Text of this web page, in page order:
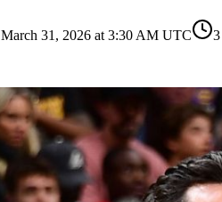
March 31, 2026 at 3:30 AM UTC 3